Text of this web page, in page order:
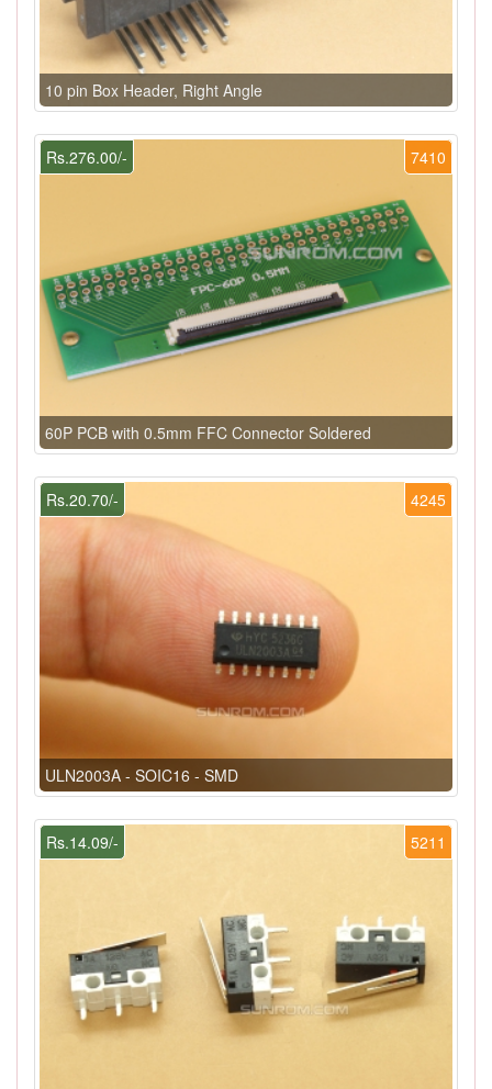
10 pin Box Header, Right Angle
7410
Rs.276.00/-
60P PCB with 0.5mm FFC Connector Soldered
4245
Rs.20.70/-
ULN2003A - SOIC16 - SMD
5211
Rs.14.09/-